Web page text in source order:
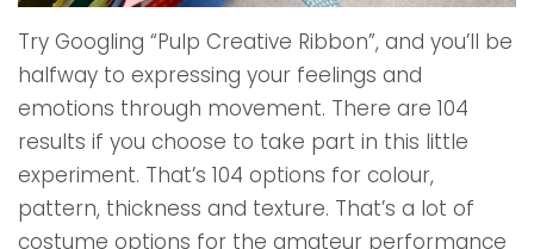
Try Googling “Pulp Creative Ribbon”, and you’ll be
halfway to expressing your feelings and
emotions through movement. There are 104
results if you choose to take part in this little
experiment. That’s 104 options for colour,
pattern, thickness and texture. That’s a lot of
costume options for the amateur performance